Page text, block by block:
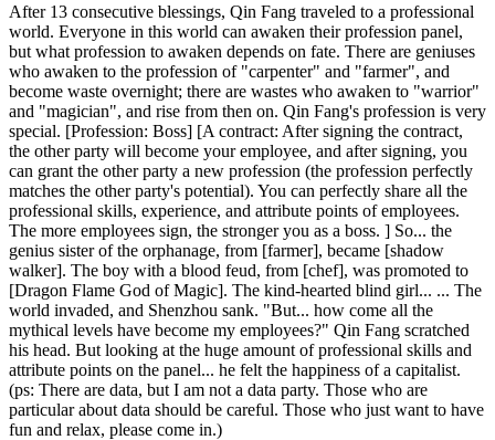
After 13 consecutive blessings, Qin Fang traveled to a professional
world. Everyone in this world can awaken their profession panel,
but what profession to awaken depends on fate. There are geniuses
who awaken to the profession of "carpenter" and "farmer", and
become waste overnight; there are wastes who awaken to "warrior"
and "magician", and rise from then on. Qin Fang's profession is very
special. [Profession: Boss] [A contract: After signing the contract,
the other party will become your employee, and after signing, you
can grant the other party a new profession (the profession perfectly
matches the other party's potential). You can perfectly share all the
professional skills, experience, and attribute points of employees.
The more employees sign, the stronger you as a boss. ] So... the
genius sister of the orphanage, from [farmer], became [shadow
walker]. The boy with a blood feud, from [chef], was promoted to
[Dragon Flame God of Magic]. The kind-hearted blind girl... ... The
world invaded, and Shenzhou sank. "But... how come all the
mythical levels have become my employees?" Qin Fang scratched
his head. But looking at the huge amount of professional skills and
attribute points on the panel... he felt the happiness of a capitalist.
(ps: There are data, but I am not a data party. Those who are
particular about data should be careful. Those who just want to have
fun and relax, please come in.)